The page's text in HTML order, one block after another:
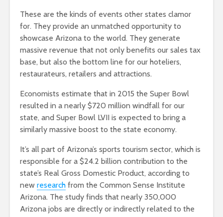
These are the kinds of events other states clamor
for. They provide an unmatched opportunity to
showcase Arizona to the world. They generate
massive revenue that not only benefits our sales tax
base, but also the bottom line for our hoteliers,
restaurateurs, retailers and attractions.
Economists estimate that in 2015 the Super Bowl
resulted in a nearly $720 million windfall for our
state, and Super Bowl LVII is expected to bring a
similarly massive boost to the state economy.
It’s all part of Arizona’s sports tourism sector, which is
responsible for a $24.2 billion contribution to the
state’s Real Gross Domestic Product, according to
new research from the Common Sense Institute
Arizona. The study finds that nearly 350,000
Arizona jobs are directly or indirectly related to the